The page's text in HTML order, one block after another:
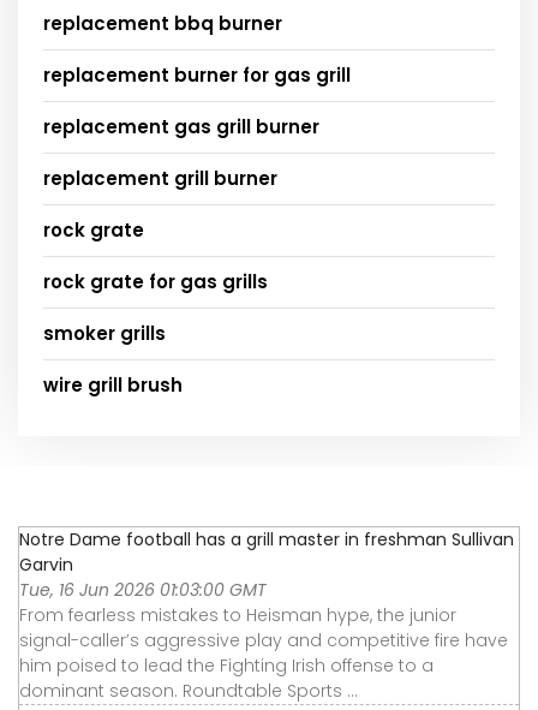
replacement bbq burner
replacement burner for gas grill
replacement gas grill burner
replacement grill burner
rock grate
rock grate for gas grills
smoker grills
wire grill brush
Notre Dame football has a grill master in freshman Sullivan
Garvin
Tue, 16 Jun 2026 01:03:00 GMT
From fearless mistakes to Heisman hype, the junior
signal-caller’s aggressive play and competitive fire have
him poised to lead the Fighting Irish offense to a
dominant season. Roundtable Sports ...